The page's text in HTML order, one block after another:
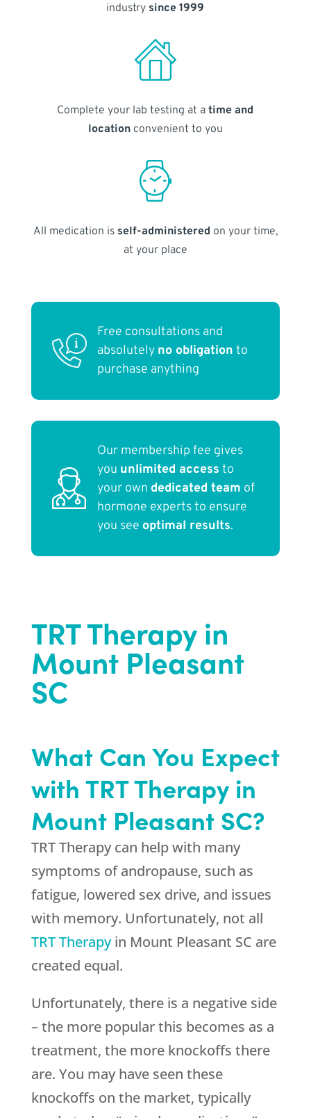
industry since 1999
Complete your lab testing at atime and
locationconvenient to you
All medication is self-administered on your time,
at your place
Free consultations and
absolutely no obligation to
purchase anything
Our membership fee gives
you unlimited access to
your own dedicated team of
hormone experts to ensure
you see optimal results.
TRT Therapy in
Mount Pleasant
SC
What Can You Expect
with TRT Therapy in
Mount Pleasant SC?
TRT Therapy can help with many
symptoms of andropause, such as
fatigue, lowered sex drive, and issues
with memory. Unfortunately, not all
TRT Therapyin Mount Pleasant SC are
created equal.
Unfortunately, there is a negative side
– the more popular this becomes as a
treatment, the more knockoffs there
are. You may have seen these
knockoffs on the market, typically